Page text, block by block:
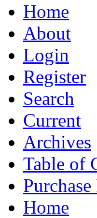
Home
About
Login
Register
Search
Current
Archives
Table of
Home